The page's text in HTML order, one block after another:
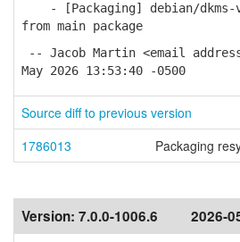
- [Packaging] debian/dkms-
from main package
-- Jacob Martin <email
May 2026 13:53:40 -0500
Source diff to previous version
1786013
Packaging
Version: 7.0.0-1006.6 2026-